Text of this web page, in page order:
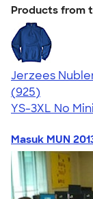
Products from
Jerzees
4.63
925
(925)
YS-3XL No
Masuk MUN